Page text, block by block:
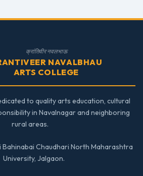
क्रांतिवीर नवलभाऊ
NAVALBHAU
ARTS COLLEGE
to quality arts education, cultural
in Navalnagar and neighboring
rural areas.
Chaudhari North Maharashtra
University, Jalgaon.